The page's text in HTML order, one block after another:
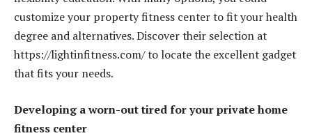
customize your property fitness center to fit your health
degree and alternatives. Discover their selection at
https://lightinfitness.com/ to locate the excellent gadget
that fits your needs.
Developing a worn-out tired for your private home
fitness center